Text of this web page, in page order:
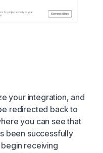
your integration, and
redirected back to
you can see that
been successfully
receiving